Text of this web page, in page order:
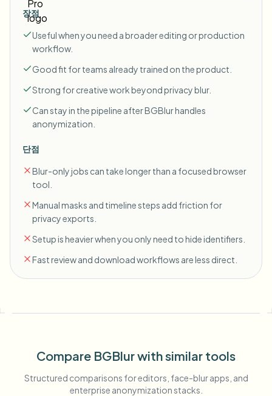
장점
Useful when you need a broader editing or production
workflow.
Good fit for teams already trained on the product.
Strong for creative work beyond privacy blur.
Can stay in the pipeline after BGBlur handles
anonymization.
단점
Blur-only jobs can take longer than a focused browser
tool.
Manual masks and timeline steps add friction for
privacy exports.
Setup is heavier when you only need to hide identifiers.
Fast review and download workflows are less direct.
Compare BGBlur with similar tools
Structured comparisons for editors, face-blur apps, and
enterprise anonymization stacks.